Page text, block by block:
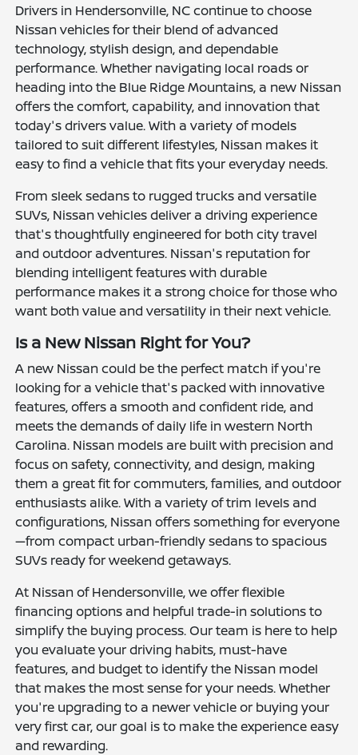
Drivers in Hendersonville, NC continue to choose
Nissan vehicles for their blend of advanced
technology, stylish design, and dependable
performance. Whether navigating local roads or
heading into the Blue Ridge Mountains, a new Nissan
offers the comfort, capability, and innovation that
today's drivers value. With a variety of models
tailored to suit different lifestyles, Nissan makes it
easy to find a vehicle that fits your everyday needs.
From sleek sedans to rugged trucks and versatile
SUVs, Nissan vehicles deliver a driving experience
that's thoughtfully engineered for both city travel
and outdoor adventures. Nissan's reputation for
blending intelligent features with durable
performance makes it a strong choice for those who
want both value and versatility in their next vehicle.
Is a New Nissan Right for You?
A new Nissan could be the perfect match if you're
looking for a vehicle that's packed with innovative
features, offers a smooth and confident ride, and
meets the demands of daily life in western North
Carolina. Nissan models are built with precision and
focus on safety, connectivity, and design, making
them a great fit for commuters, families, and outdoor
enthusiasts alike. With a variety of trim levels and
configurations, Nissan offers something for everyone
—from compact urban-friendly sedans to spacious
SUVs ready for weekend getaways.
At Nissan of Hendersonville, we offer flexible
financing options and helpful trade-in solutions to
simplify the buying process. Our team is here to help
you evaluate your driving habits, must-have
features, and budget to identify the Nissan model
that makes the most sense for your needs. Whether
you're upgrading to a newer vehicle or buying your
very first car, our goal is to make the experience easy
and rewarding.